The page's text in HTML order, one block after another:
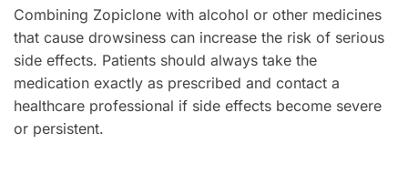
Combining Zopiclone with alcohol or other medicines
that cause drowsiness can increase the risk of serious
side effects. Patients should always take the
medication exactly as prescribed and contact a
healthcare professional if side effects become severe
or persistent.